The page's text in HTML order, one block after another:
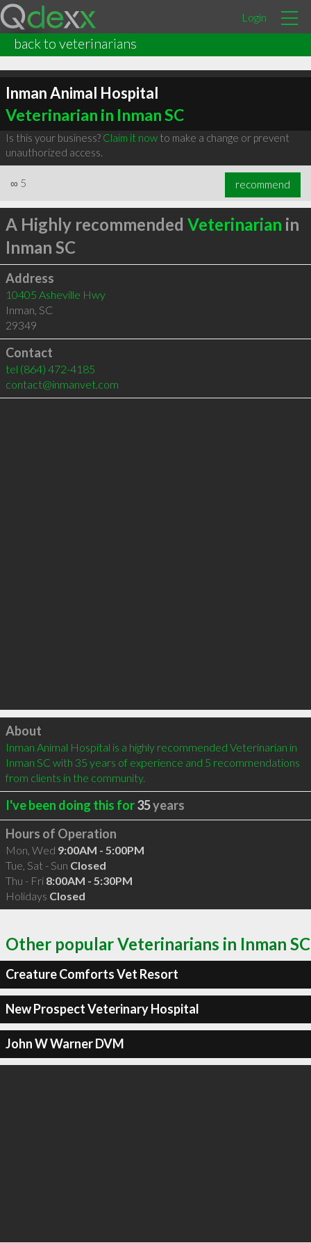
Login
back to veterinarians
Inman Animal Hospital
Veterinarian in Inman SC
Is this your business? Claim it nowto make a change or prevent
unauthorized access.
∞ 5 recommend
A Highly recommended Veterinarian in
Inman SC
Address
10405 Asheville Hwy
Inman, SC
29349
Contact
tel (864) 472-4185
contact@inmanvet.com
Click to load
About
Inman Animal Hospital is a highly recommended Veterinarian in
Inman SC with 35 years of experience and 5 recommendations
from clients in the community.
I've been doing this for35years
Hours of Operation
Mon, Wed 9:00AM - 5:00PM
Tue, Sat - Sun Closed
Thu - Fri 8:00AM - 5:30PM
Holidays Closed
Other popular Veterinarians in Inman SC
Creature Comforts Vet Resort
New Prospect Veterinary Hospital
John W Warner DVM